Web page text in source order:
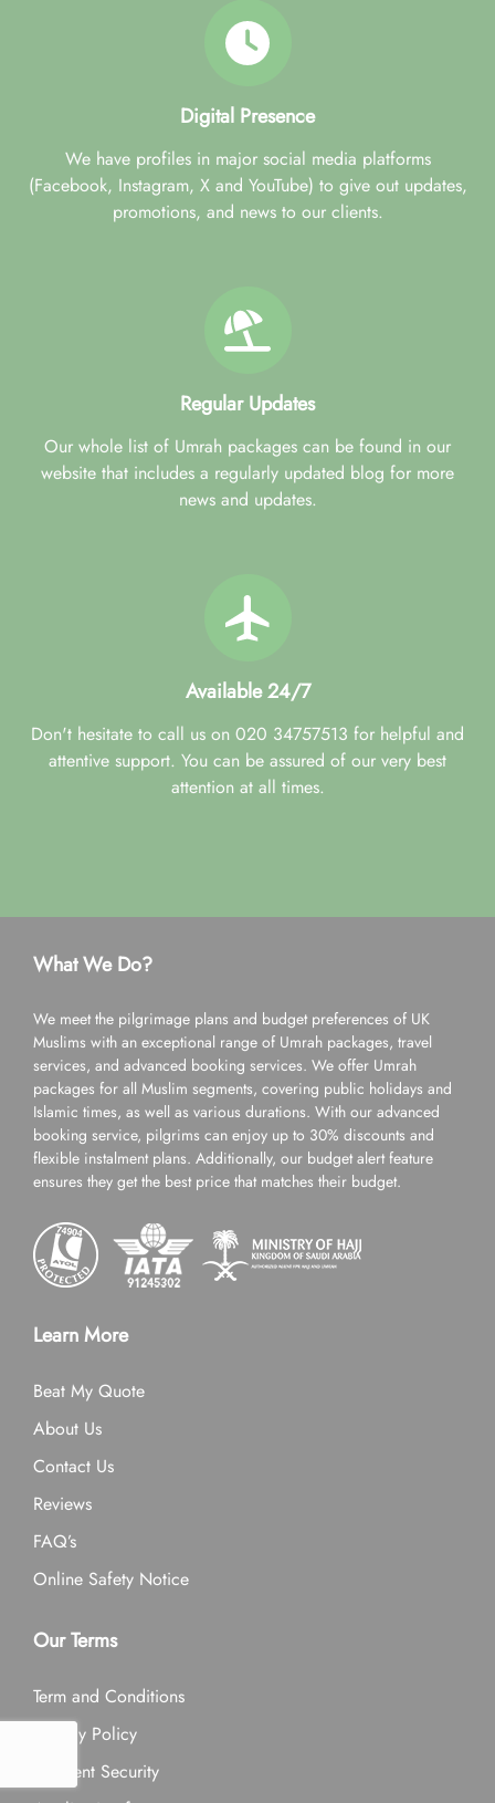
Digital Presence
We have profiles in major social media platforms
(Facebook, Instagram, X and YouTube) to give out updates,
promotions, and news to our clients.
Regular Updates
Our whole list of Umrah packages can be found in our
website that includes a regularly updated blog for more
news and updates.
Available 24/7
Don't hesitate to call us on 020 34757513 for helpful and
attentive support. You can be assured of our very best
attention at all times.
What We Do?
We meet the pilgrimage plans and budget preferences of UK
Muslims with an exceptional range of Umrah packages, travel
services, and advanced booking services. We offer Umrah
packages for all Muslim segments, covering public holidays and
Islamic times, as well as various durations. With our advanced
booking service, pilgrims can enjoy up to 30% discounts and
flexible instalment plans. Additionally, our budget alert feature
ensures they get the best price that matches their budget.
Learn More
Beat My Quote
About Us
Contact Us
Reviews
FAQ’s
Online Safety Notice
Our Terms
Term and Conditions
Privacy Policy
Payment Security